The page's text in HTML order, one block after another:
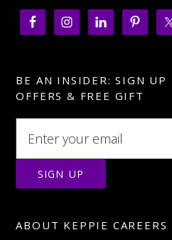
BE AN INSIDER: SIGN UP
OFFERS & FREE GIFT
ABOUT KEPPIE CAREERS